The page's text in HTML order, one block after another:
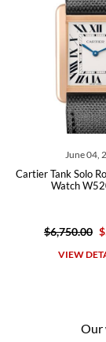
June 04, 2026
Solo Rose Gold
W5200024
$5,520.00
VIEW DETAILS >
Our